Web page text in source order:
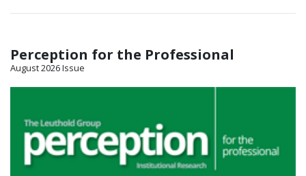
Perception for the Professional
August 2026 Issue